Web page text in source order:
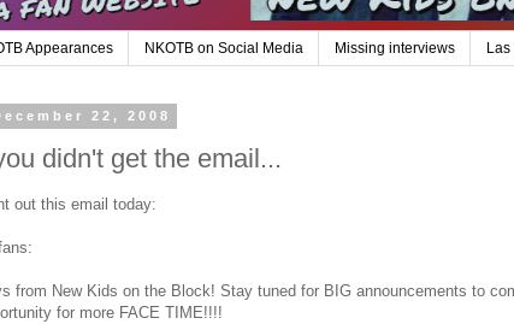
Appearances NKOTB on Social Media Missing interviews
22, 2008
didn't get the email...
out this email today:
from New Kids on the Block! Stay tuned for BIG announcements to
for more FACE TIME!!!!